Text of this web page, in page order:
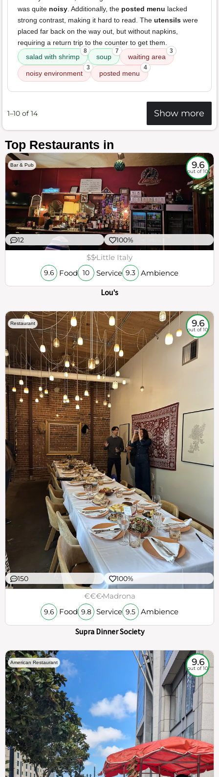
was quite noisy. Additionally, the posted menu lacked
strong contrast, making it hard to read. The utensils were
placed far back on the way out, but without napkins,
requiring a return trip to the counter to get them.
salad with shrimp
8
soup
7
waiting area
3
noisy environment
3
posted menu
4
1–10 of 14 Show more
Top Restaurants in
Bar & Pub 9.6
out of 10
12 100%
$$Little Italy
9.6 Food 10 Service 9.3 Ambience
Lou's
Restaurant 9.6
out of 10
150 100%
€€€Madrona
9.6 Food 9.8 Service 9.5 Ambience
Supra Dinner Society
American Restaurant 9.6
out of 10